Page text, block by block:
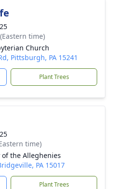
time)
Church
Pittsburgh, PA 15241
Plant Trees
time)
the Alleghenies
PA 15017
Plant Trees